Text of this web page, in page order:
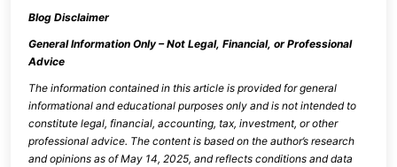
Blog Disclaimer
General Information Only – Not Legal, Financial, or Professional
Advice
The information contained in this article is provided for general
informational and educational purposes only and is not intended to
constitute legal, financial, accounting, tax, investment, or other
professional advice. The content is based on the author’s research
and opinions as ofMay 14, 2025, and reflects conditions and data